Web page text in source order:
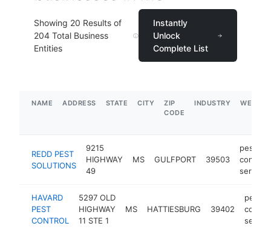
Showing 20 Results of
204 Total Business
Entities
Instantly
Unlock
Complete List
NAME ADDRESS STATE CITY
ZIP
CODE
INDUSTRY
REDD PEST
SOLUTIONS
9215
HIGHWAY
49
MS GULFPORT 39503
pest
control
service
HAVARD
PEST
CONTROL
5297 OLD
HIGHWAY
11 STE 1
MS HATTIESBURG 39402
pest
control
service